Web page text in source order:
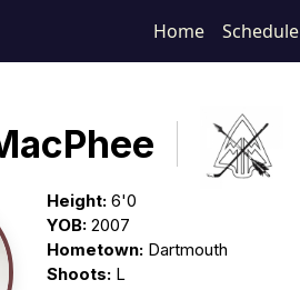
Home Schedule
Height:6'0
YOB:2007
Hometown:Dartmouth
Shoots:L